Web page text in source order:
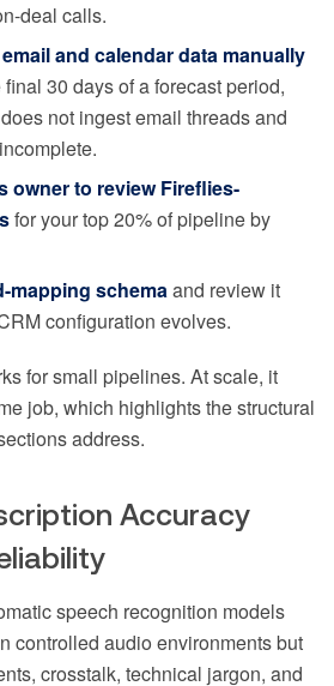
deal calls.
and calendar data manually
30 days of a forecast period,
not ingest email threads and
owner to review Fireflies-
for your top 20% of pipeline by
mapping schemaand review it
configuration evolves.
for small pipelines. At scale, it
job, which highlights the structural
address.
Accuracy
speech recognition models
controlled audio environments but
crosstalk, technical jargon, and